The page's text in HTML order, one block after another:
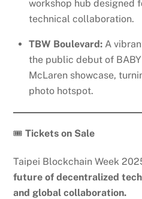
workshop hub designed
technical collaboration.
TBW Boulevard: A
the public debut of
McLaren showcase,
photo hotspot.
🎟️Tickets on Sale
Taipei Blockchain Week
future of decentralized
and global collaboration.